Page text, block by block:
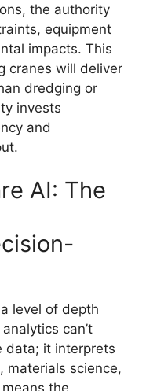
the authority
equipment
impacts. This
cranes will deliver
dredging or
invests
and
AI: The
level of depth
can’t
data; it interprets
materials science,
the